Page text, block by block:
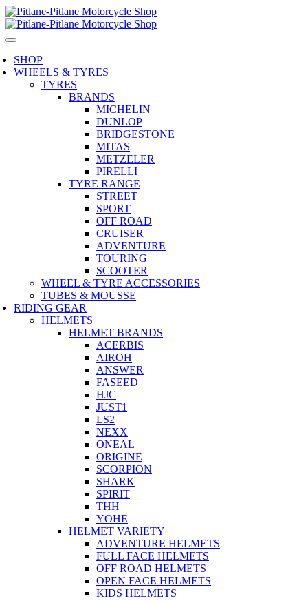
SHOP
WHEELS & TYRES
TYRES
BRANDS
MICHELIN
DUNLOP
BRIDGESTONE
MITAS
METZELER
PIRELLI
TYRE RANGE
STREET
SPORT
OFF ROAD
CRUISER
ADVENTURE
TOURING
SCOOTER
WHEEL & TYRE ACCESSORIES
TUBES & MOUSSE
RIDING GEAR
HELMETS
HELMET BRANDS
ACERBIS
AIROH
ANSWER
FASEED
HJC
JUST1
LS2
NEXX
ONEAL
ORIGINE
SCORPION
SHARK
SPIRIT
THH
YOHE
HELMET VARIETY
ADVENTURE HELMETS
FULL FACE HELMETS
OFF ROAD HELMETS
OPEN FACE HELMETS
KIDS HELMETS